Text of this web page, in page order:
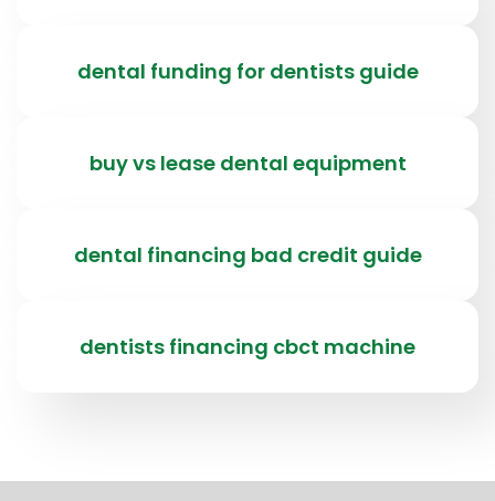
dental funding for dentists guide
buy vs lease dental equipment
dental financing bad credit guide
dentists financing cbct machine